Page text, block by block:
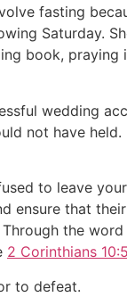
fasting
Saturday.
book, praying
wedding
not have held.
to leave
ensure that
the
2 Corinthians 10:5
to defeat.